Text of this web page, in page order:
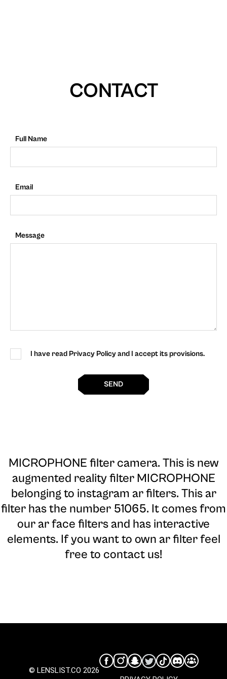
CONTACT
Full Name
Email
Message
I have read Privacy Policy and I accept its provisions.
SEND
MICROPHONE filter camera. This is new
augmented reality filter MICROPHONE
belonging to instagram ar filters. This ar
filter has the number 51065. It comes from
our ar face filters and has interactive
elements. If you want to own ar filter feel
free to contact us!
© LENSLIST.CO 2026